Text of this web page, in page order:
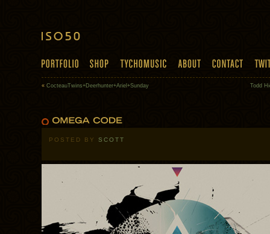
« CocteauTwins+Deerhunter+Ariel+Sunday Todd
POSTED BY SCOTT